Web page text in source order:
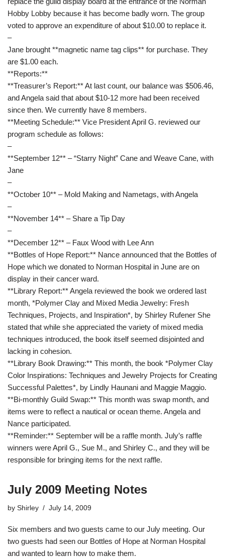
Hobby Lobby because it has become badly worn. The group
voted to approve an expenditure of about $10.00 to replace it.
–
Jane brought **magnetic name tag clips** for purchase. They
are $1.00 each.
**Reports:**
**Treasurer’s Report:** At last count, our balance was $506.46,
and Angela said that about $10-12 more had been received
since then. We currently have 8 members.
**Meeting Schedule:** Vice President April G. reviewed our
program schedule as follows:
–
**September 12** – “Starry Night” Cane and Weave Cane, with
Jane
–
**October 10** – Mold Making and Nametags, with Angela
–
**November 14** – Share a Tip Day
–
**December 12** – Faux Wood with Lee Ann
**Bottles of Hope Report:** Nance announced that the Bottles of
Hope which we donated to Norman Hospital in June are on
display in their cancer ward.
**Library Report:** Angela reviewed the book we ordered last
month, *Polymer Clay and Mixed Media Jewelry: Fresh
Techniques, Projects, and Inspiration*, by Shirley Rufener She
stated that while she appreciated the variety of mixed media
techniques introduced, the book itself seemed disjointed and
lacking in cohesion.
**Library Book Drawing:** This month, the book *Polymer Clay
Color Inspirations: Techniques and Jewelry Projects for Creating
Successful Palettes*, by Lindly Haunani and Maggie Maggio.
**Bi-monthly Guild Swap:** This month was swap month, and
items were to reflect a nautical or ocean theme. Angela and
Nance participated.
**Reminder:** September will be a raffle month. July’s raffle
winners were April G., Sue M., and Shirley C., and they will be
responsible for bringing items for the next raffle.
July 2009 Meeting Notes
by Shirley July 14, 2009
Six members and two guests came to our July meeting. Our
two guests had seen our Bottles of Hope at Norman Hospital
and wanted to learn how to make them.